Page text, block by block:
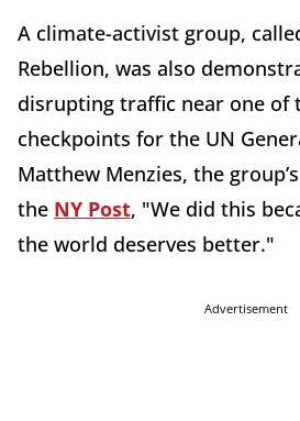
A climate-activist group,
Rebellion, was also
disrupting traffic near one of
checkpoints for the UN
Matthew Menzies, the
the NY Post, "We did this
the world deserves better."
Advertisement